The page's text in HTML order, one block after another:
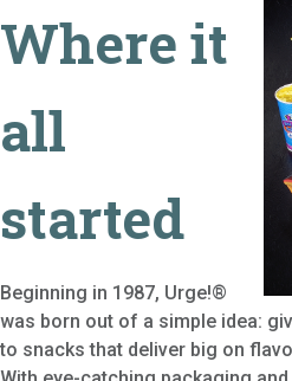
Where it
all
started
Beginning in 1987, Urge!®
was born out of a simple idea:
to snacks that deliver big on